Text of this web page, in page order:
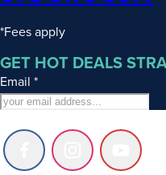
*Fees apply
GET HOT DEALS
Email *
Follow
us
Follow
us
Follow
us